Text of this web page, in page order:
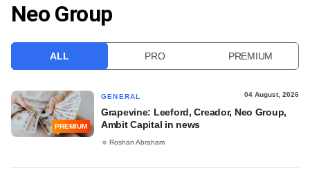
VCC INTELLIGENCE
Neo Group
ALL PRO PREMIUM
PREMIUM
GENERAL 04 August, 2026
Grapevine: Leeford, Creador, Neo Group,
Ambit Capital in news
Roshan Abraham